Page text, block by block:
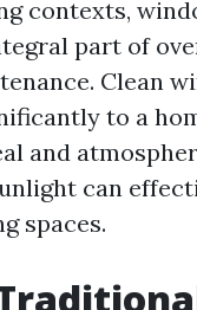
contexts,
part of
Clean
to a
and
can
spaces.